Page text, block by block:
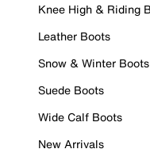
Knee High & Riding
Leather Boots
Snow & Winter Boots
Suede Boots
Wide Calf Boots
New Arrivals